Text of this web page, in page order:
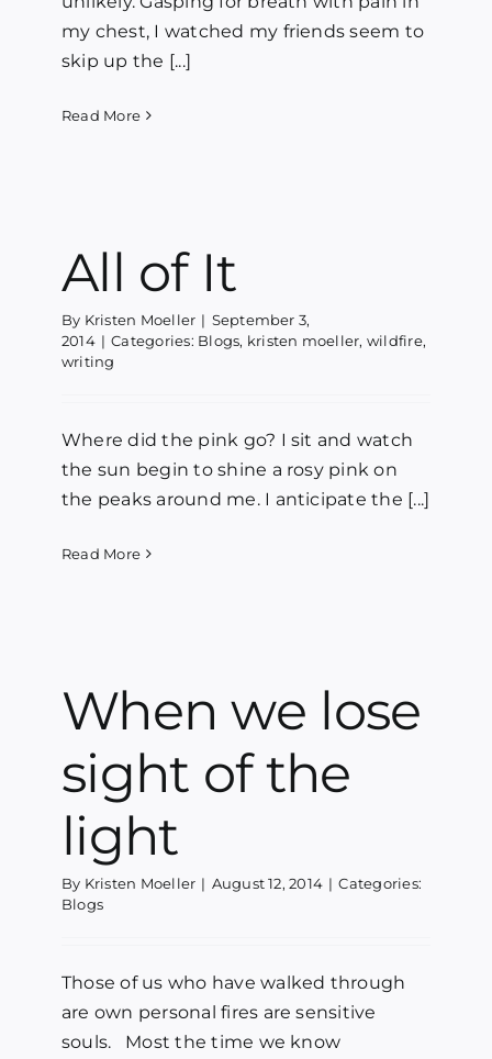
my chest, I watched my friends seem to
skip up the [...]
Read More
All of It
By Kristen Moeller | September 3,
2014 | Categories: Blogs, kristen moeller, wildfire,
writing
Where did the pink go? I sit and watch
the sun begin to shine a rosy pink on
the peaks around me. I anticipate the [...]
Read More
When we lose
sight of the
light
By Kristen Moeller | August 12, 2014 | Categories:
Blogs
Those of us who have walked through
are own personal fires are sensitive
souls. Most the time we know